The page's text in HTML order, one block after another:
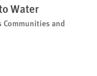
Water
Communities and